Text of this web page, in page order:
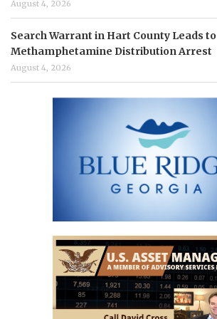
August 4, 2026
Search Warrant in Hart County Leads to
Methamphetamine Distribution Arrest
August 4, 2026